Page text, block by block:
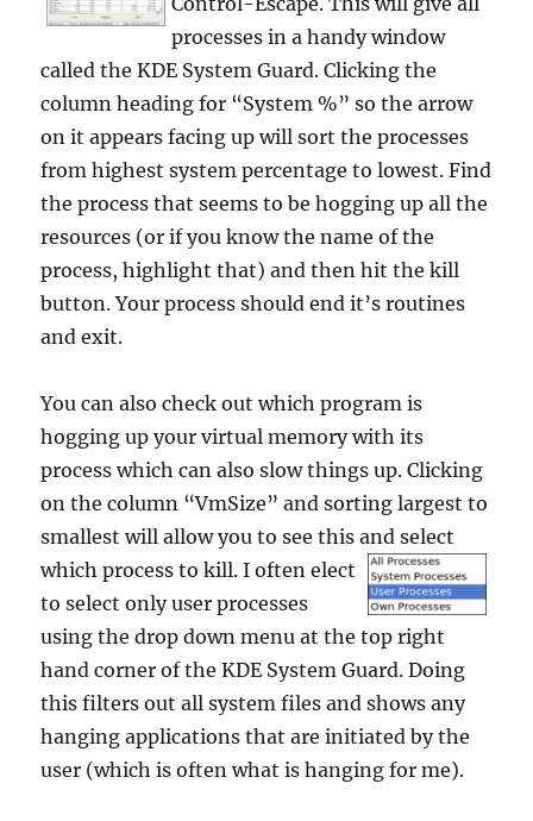
processes in a handy window
called the KDE System Guard. Clicking the
column heading for “System %” so the arrow
on it appears facing up will sort the processes
from highest system percentage to lowest. Find
the process that seems to be hogging up all the
resources (or if you know the name of the
process, highlight that) and then hit the kill
button. Your process should end it’s routines
and exit.
You can also check out which program is
hogging up your virtual memory with its
process which can also slow things up. Clicking
on the column “VmSize” and sorting largest to
smallest will allow you to see this and select
which process to kill. I often elect
to select only user processes
using the drop down menu at the top right
hand corner of the KDE System Guard. Doing
this filters out all system files and shows any
hanging applications that are initiated by the
user (which is often what is hanging for me).